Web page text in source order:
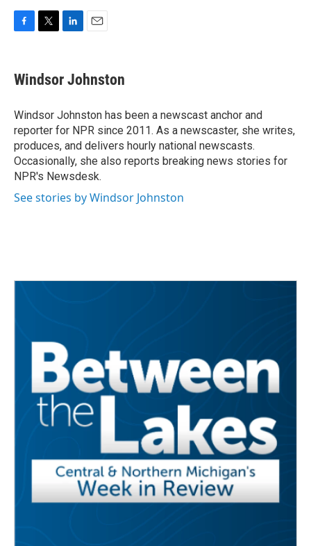
e
b
o
k
t
t
r
k
e
I
n
i
l
Windsor Johnston
Windsor Johnston has been a newscast anchor and
reporter for NPR since 2011. As a newscaster, she writes,
produces, and delivers hourly national newscasts.
Occasionally, she also reports breaking news stories for
NPR's Newsdesk.
See stories by Windsor Johnston